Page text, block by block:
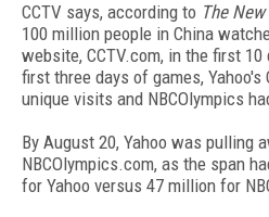
CCTV says, according to The
100 million people in China
website, CCTV.com, in the first
first three days of games,
unique visits and NBCOlympics
By August 20, Yahoo was pulling
NBCOlympics.com, as the span
for Yahoo versus 47 million for